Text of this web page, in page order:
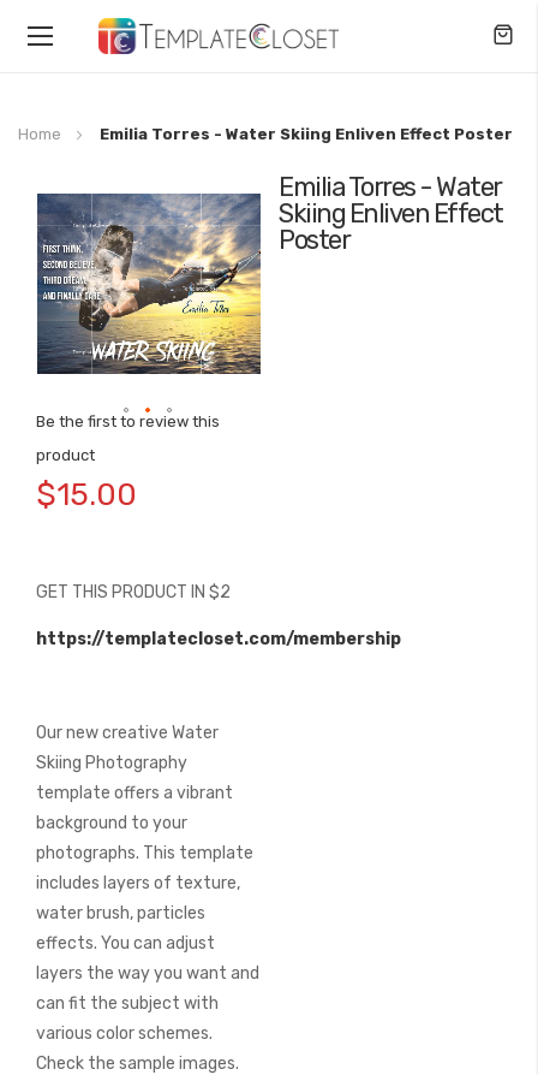
Toggle
Home Emilia Torres - Water Skiing Enliven Effect Poster
Emilia Torres - Water
Skiing Enliven Effect
Poster
Be the first to review this
product
$15.00
GET THIS PRODUCT IN $2
https://templatecloset.com/membership
Our new creative Water
Skiing Photography
template offers a vibrant
background to your
photographs. This template
includes layers of texture,
water brush, particles
effects. You can adjust
layers the way you want and
can fit the subject with
various color schemes.
Check the sample images.
to
the
end
of
the
images
gallery
to
the
images